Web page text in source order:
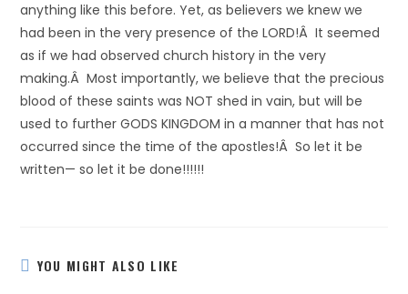
anything like this before. Yet, as believers we knew we
had been in the very presence of the LORD!Â It seemed
as if we had observed church history in the very
making.Â Most importantly, we believe that the precious
blood of these saints was NOT shed in vain, but will be
used to further GODS KINGDOM in a manner that has not
occurred since the time of the apostles!Â So let it be
written— so let it be done!!!!!!
YOU MIGHT ALSO LIKE